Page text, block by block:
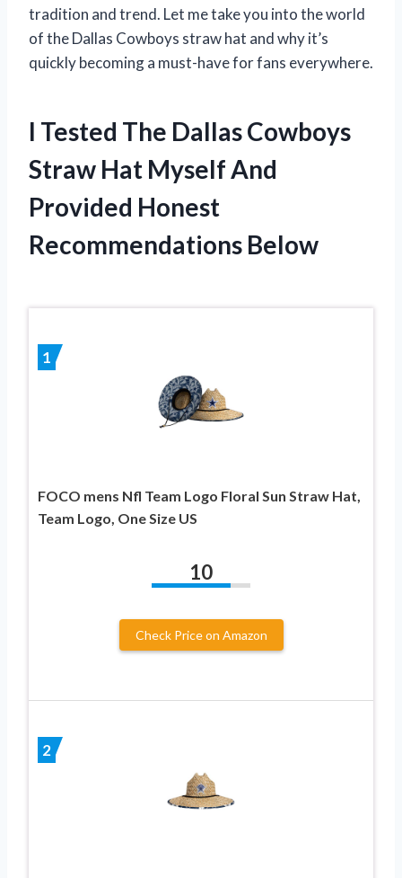
tradition and trend. Let me take you into the world
of the Dallas Cowboys straw hat and why it’s
quickly becoming a must-have for fans everywhere.
I Tested The Dallas Cowboys
Straw Hat Myself And
Provided Honest
Recommendations Below
1
FOCO mens Nfl Team Logo Floral Sun Straw Hat,
Team Logo, One Size US
10
Check Price on Amazon
2